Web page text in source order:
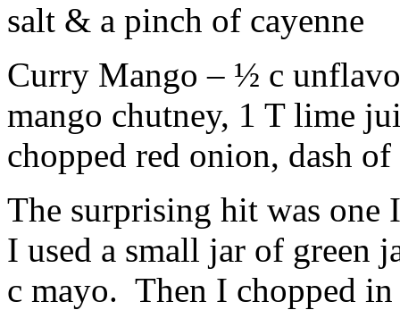
salt & a pinch of cayenne
Curry Mango – ½ c
mango chutney, 1 T lime
chopped red onion, dash of
The surprising hit was
I used a small jar of green
c mayo. Then I chopped in